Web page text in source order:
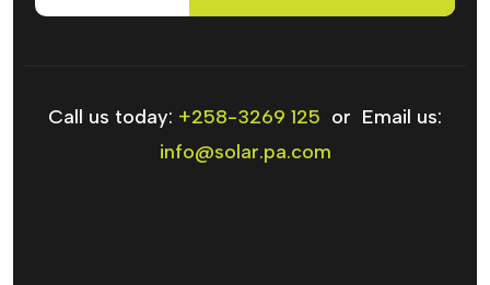
Call us today: +258-3269 125 or Email us:
info@solar.pa.com